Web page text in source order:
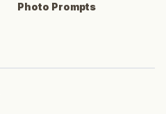
Photo Prompts